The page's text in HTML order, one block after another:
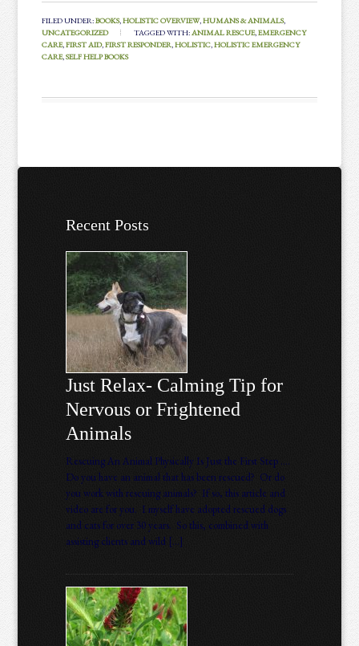
FILED UNDER:BOOKS,HOLISTIC OVERVIEW,HUMANS & ANIMALS,
UNCATEGORIZED
TAGGED WITH:ANIMAL RESCUE,EMERGENCY
CARE,FIRST AID,FIRST RESPONDER,HOLISTIC,HOLISTIC EMERGENCY
CARE,SELF HELP BOOKS
Recent Posts
Just Relax- Calming Tip for
Nervous or Frightened
Animals
Rescuing An Animal Physically Is Just the First Step ….
Do you have an animal that has been rescued? Or do
you work with rescuing animals? If so, this article and
video are for you. I myself have adopted rescued dogs
and cats for over 30 years. So this, combined with
assisting clients and wild […]